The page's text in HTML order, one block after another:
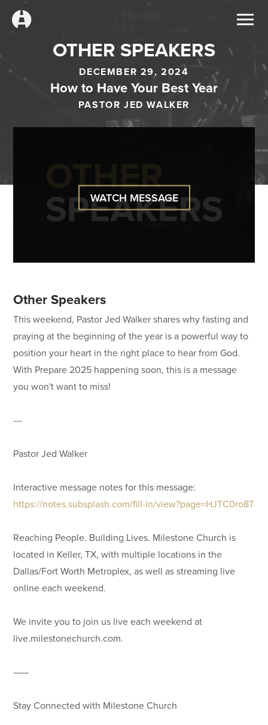
OTHER SPEAKERS
DECEMBER 29, 2024
How to Have Your Best Year
PASTOR JED WALKER
WATCH MESSAGE
Other Speakers
This weekend, Pastor Jed Walker shares why fasting and
praying at the beginning of the year is a powerful way to
position your heart in the right place to hear from God.
With Prepare 2025 happening soon, this is a message
you won't want to miss!
---
Pastor Jed Walker
Interactive message notes for this message:
https://notes.subsplash.com/fill-in/view?page=HJTC0ro8T
Reaching People. Building Lives. Milestone Church is
located in Keller, TX, with multiple locations in the
Dallas/Fort Worth Metroplex, as well as streaming live
online each weekend.
We invite you to join us live each weekend at
live.milestonechurch.com.
——
Stay Connected with Milestone Church